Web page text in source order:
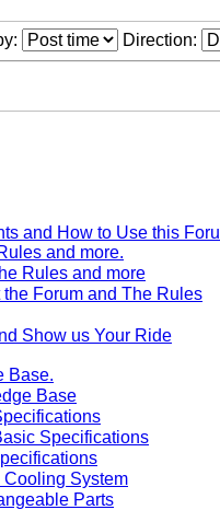
Direction:
and How to Use this
and more.
Rules and more
Forum and The Rules
Show us Your Ride
Base.
Base
Specifications
System
Parts